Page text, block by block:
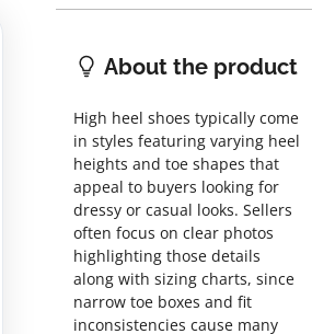
About the product
High heel shoes typically come
in styles featuring varying heel
heights and toe shapes that
appeal to buyers looking for
dressy or casual looks. Sellers
often focus on clear photos
highlighting those details
along with sizing charts, since
narrow toe boxes and fit
inconsistencies cause many